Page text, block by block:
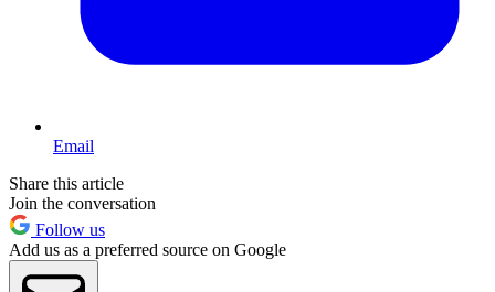
Email
Share this article
Join the conversation
Follow us
Add us as a preferred source on Google